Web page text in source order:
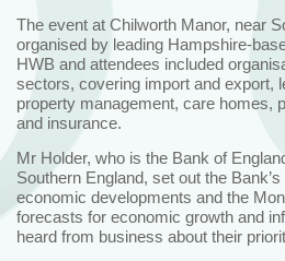
The event at Chilworth Manor, near
organised by leading Hampshire-
HWB and attendees included
sectors, covering import and export,
property management, care homes,
and insurance.
Mr Holder, who is the Bank of
Southern England, set out the
economic developments and the
forecasts for economic growth and
heard from business about their